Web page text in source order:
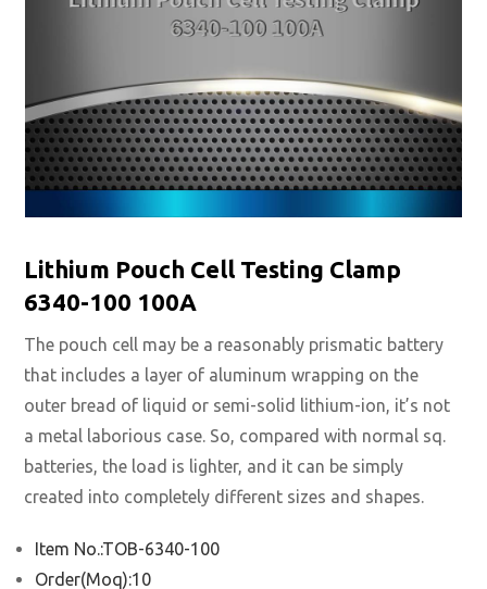
Lithium Pouch Cell Testing Clamp
6340-100 100A
The pouch cell may be a reasonably prismatic battery
that includes a layer of aluminum wrapping on the
outer bread of liquid or semi-solid lithium-ion, it’s not
a metal laborious case. So, compared with normal sq.
batteries, the load is lighter, and it can be simply
created into completely different sizes and shapes.
Item No.:TOB-6340-100
Order(Moq):10